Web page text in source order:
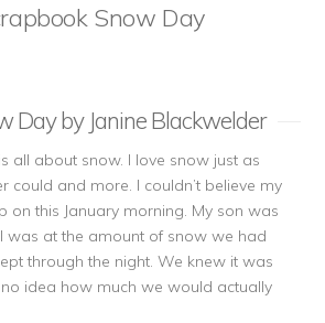
Snow Day
Day by Janine Blackwelder
all about snow. I love snow just as
could and more. I couldn’t believe my
on this January morning. My son was
was at the amount of snow we had
through the night. We knew it was
idea how much we would actually